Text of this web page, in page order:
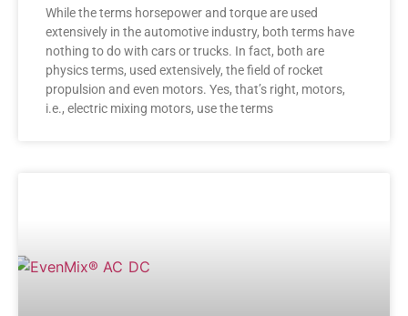
While the terms horsepower and torque are used
extensively in the automotive industry, both terms have
nothing to do with cars or trucks. In fact, both are
physics terms, used extensively, the field of rocket
propulsion and even motors. Yes, that’s right, motors,
i.e., electric mixing motors, use the terms